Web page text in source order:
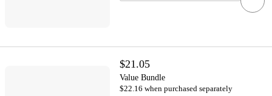
$21.05
Value Bundle
$22.16 when purchased separately